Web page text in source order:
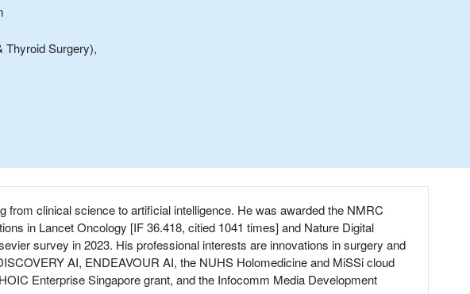
Thyroid Surgery),
clinical science to artificial intelligence. He was awarded the NMRC
in Lancet Oncology [IF 36.418, citied 1041 times] and Nature Digital
survey in 2023. His professional interests are innovations in surgery and
AI, ENDEAVOUR AI, the NUHS Holomedicine and MiSSi cloud
Enterprise Singapore grant, and the Infocomm Media Development